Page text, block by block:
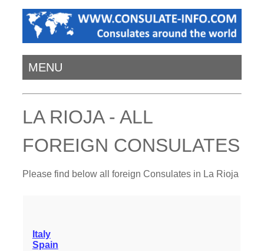
MENU
LA RIOJA - ALL
FOREIGN CONSULATES
Please find below all foreign Consulates in La Rioja
Italy
Spain